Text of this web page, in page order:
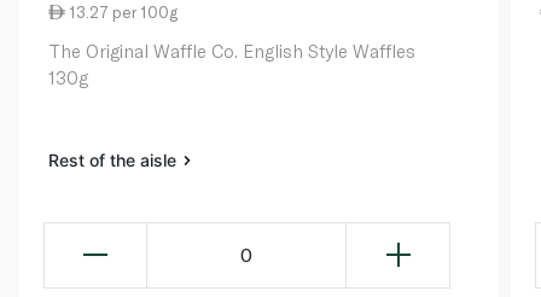
13.27 per 100g
The Original Waffle Co. English Style Waffles
130g
Rest of the aisle
0